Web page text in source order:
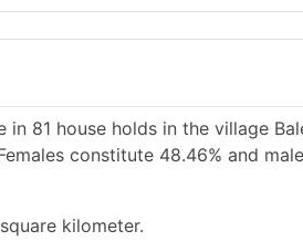
81 house holds in the village
constitute 48.46% and
kilometer.